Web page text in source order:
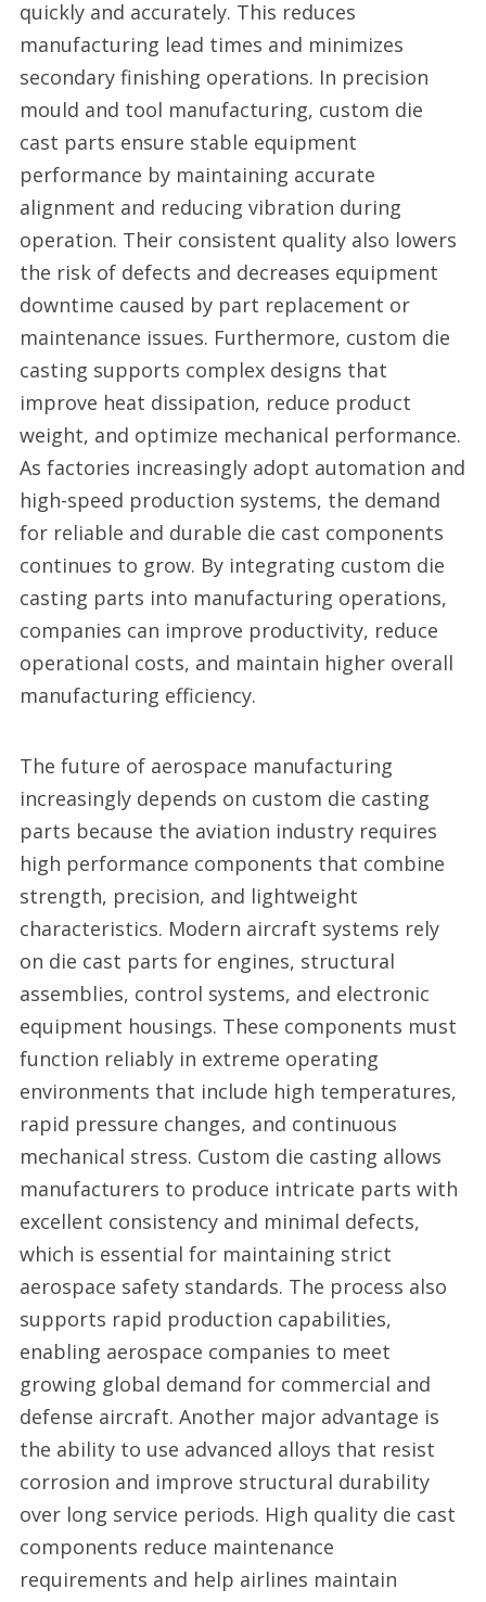
quickly and accurately. This reduces
manufacturing lead times and minimizes
secondary finishing operations. In precision
mould and tool manufacturing, custom die
cast parts ensure stable equipment
performance by maintaining accurate
alignment and reducing vibration during
operation. Their consistent quality also lowers
the risk of defects and decreases equipment
downtime caused by part replacement or
maintenance issues. Furthermore, custom die
casting supports complex designs that
improve heat dissipation, reduce product
weight, and optimize mechanical performance.
As factories increasingly adopt automation and
high-speed production systems, the demand
for reliable and durable die cast components
continues to grow. By integrating custom die
casting parts into manufacturing operations,
companies can improve productivity, reduce
operational costs, and maintain higher overall
manufacturing efficiency.
The future of aerospace manufacturing
increasingly depends on custom die casting
parts because the aviation industry requires
high performance components that combine
strength, precision, and lightweight
characteristics. Modern aircraft systems rely
on die cast parts for engines, structural
assemblies, control systems, and electronic
equipment housings. These components must
function reliably in extreme operating
environments that include high temperatures,
rapid pressure changes, and continuous
mechanical stress. Custom die casting allows
manufacturers to produce intricate parts with
excellent consistency and minimal defects,
which is essential for maintaining strict
aerospace safety standards. The process also
supports rapid production capabilities,
enabling aerospace companies to meet
growing global demand for commercial and
defense aircraft. Another major advantage is
the ability to use advanced alloys that resist
corrosion and improve structural durability
over long service periods. High quality die cast
components reduce maintenance
requirements and help airlines maintain